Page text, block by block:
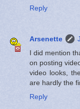
Reply
Arsenette
I did mention
on posting
video looks,
are hardly the
Reply